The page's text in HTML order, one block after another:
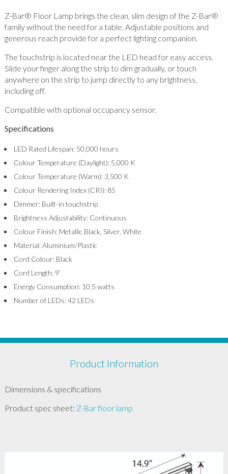
Z-Bar® Floor Lamp brings the clean, slim design of the Z-Bar®
family without the need for a table. Adjustable positions and
generous reach provide for a perfect lighting companion.
The touchstrip is located near the LED head for easy access.
Slide your finger along the strip to dim gradually, or touch
anywhere on the strip to jump directly to any brightness,
including off.
Compatible with optional occupancy sensor.
Specifications
LED Rated Lifespan: 50,000 hours
Colour Temperature (Daylight): 5,000 K
Colour Temperature (Warm): 3,500 K
Colour Rendering Index (CRI): 85
Dimmer: Built-in touchstrip
Brightness Adjustability: Continuous
Colour Finish: Metallic Black, Silver, White
Material: Aluminium/Plastic
Cord Colour: Black
Cord Length: 9’
Energy Consumption: 10.5 watts
Number of LEDs: 42 LEDs
Product Information
Dimensions & specifications
Product spec sheet: Z-Bar floor lamp